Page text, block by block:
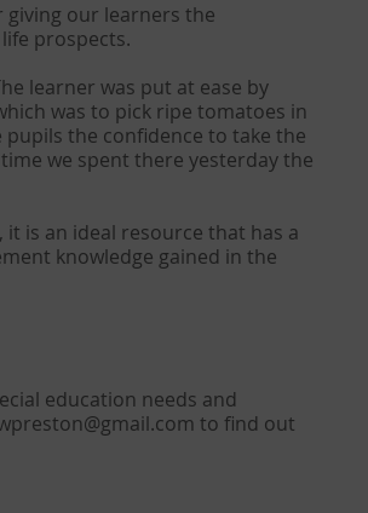
our learners the
prospects.
learner was put at ease by
was to pick ripe tomatoes in
the confidence to take the
we spent there yesterday the
is an ideal resource that has a
knowledge gained in the
education needs and
to find out